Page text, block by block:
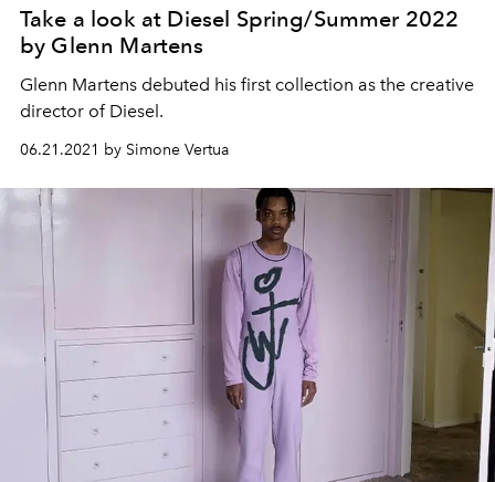
Take a look at Diesel Spring/Summer 2022
by Glenn Martens
Glenn Martens debuted his first collection as the creative
director of Diesel.
06.21.2021 by Simone Vertua